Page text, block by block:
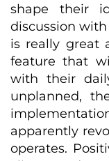
shape their
discussion
is really great
feature that
with their
unplanned,
apparently
operates.